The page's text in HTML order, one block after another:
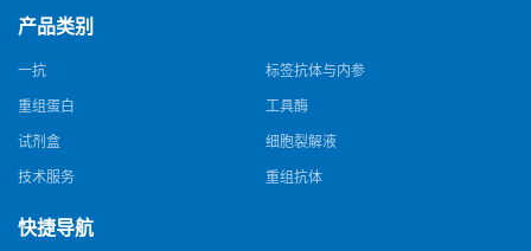
产品类别
一抗 标签抗体与内参
重组蛋白 工具酶
试剂盒 细胞裂解液
技术服务 重组抗体
快捷导航